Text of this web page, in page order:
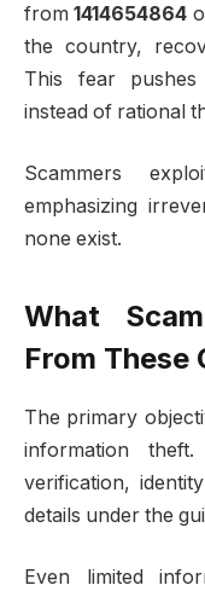
from1414654864
the country,
This fear
instead of rational
Scammers
emphasizing
none exist.
What
From These
The primary
information
verification,
details under the
Even limited